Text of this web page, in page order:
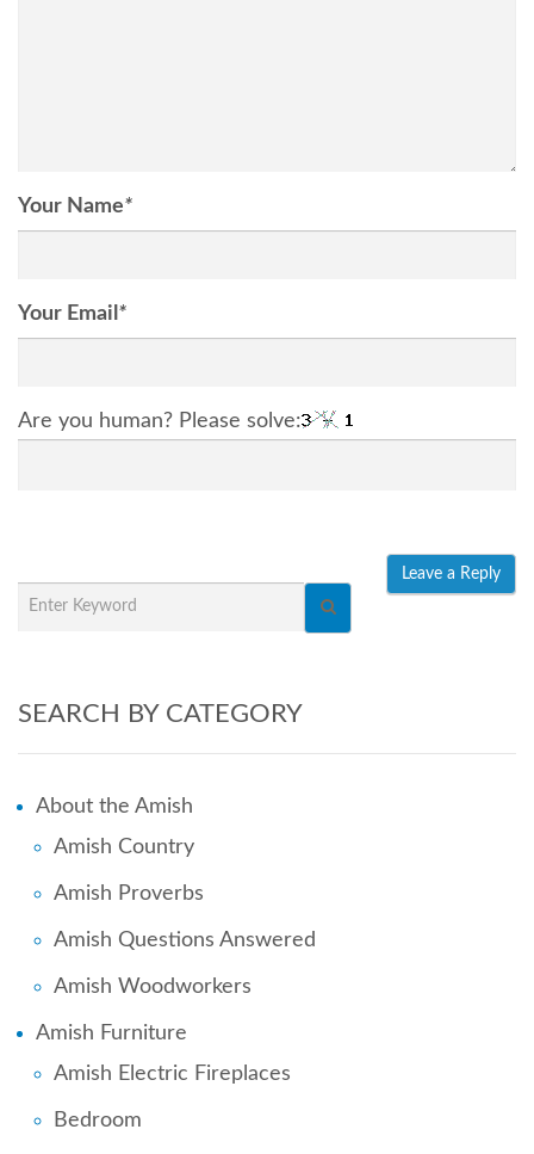
Your Name*
Your Email *
Are you human? Please solve:
SEARCH BY CATEGORY
About the Amish
Amish Country
Amish Proverbs
Amish Questions Answered
Amish Woodworkers
Amish Furniture
Amish Electric Fireplaces
Bedroom